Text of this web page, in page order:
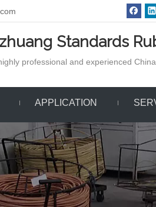
Standards
professional and experienced
APPLICATION